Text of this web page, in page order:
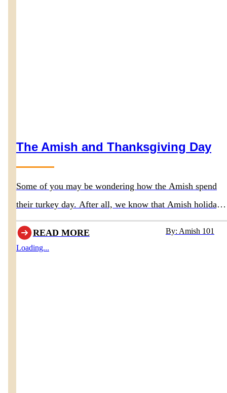
The Amish and Thanksgiving Day
Some of you may be wondering how the Amish spend
their turkey day. After all, we know that Amish holidays
differ somewhat from most of traditional society, so that
would lead one to believe their Thanksgiving holiday is
READ MORE
By: Amish 101
Loading...